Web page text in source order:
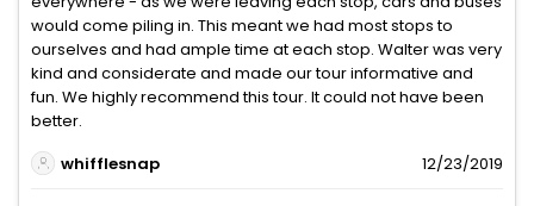
would come piling in. This meant we had most stops to
ourselves and had ample time at each stop. Walter was very
kind and considerate and made our tour informative and
fun. We highly recommend this tour. It could not have been
better.
whifflesnap
12/23/2019